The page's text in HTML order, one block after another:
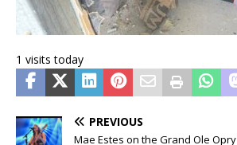
1 visits today
PREVIOUS
Mae Estes on the Grand Ole Opry